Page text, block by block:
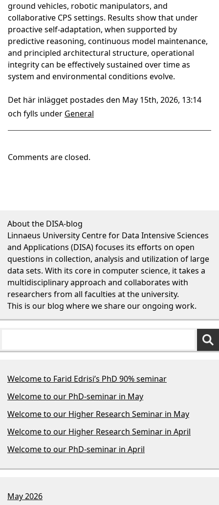
ground vehicles, robotic manipulators, and
collaborative CPS settings. Results show that under
proactive self-adaptation, when supported by
predictive reasoning, continuous model maintenance,
and principled architectural structure, operational
integrity can be effectively sustained over time as
system and environmental conditions evolve.
Det här inlägget postades den May 15th, 2026, 13:14
och fylls under General
Comments are closed.
About the DISA-blog
Linnaeus University Centre for Data Intensive Sciences
and Applications (DISA) focuses its efforts on open
questions in collection, analysis and utilization of large
data sets. With its core in computer science, it takes a
multidisciplinary approach and collaborates with
researchers from all faculties at the university.
This is our blog where we share our ongoing work.
Welcome to Farid Edrisi’s PhD 90% seminar
Welcome to our PhD-seminar in May
Welcome to our Higher Research Seminar in May
Welcome to our Higher Research Seminar in April
Welcome to our PhD-seminar in April
May 2026